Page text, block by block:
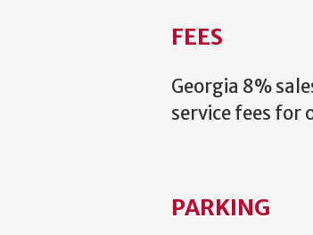
FEES
Georgia 8%
service fees for
PARKING